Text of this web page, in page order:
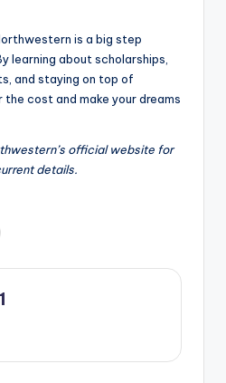
is a big step
learning about scholarships,
and staying on top of
the cost and make your dreams
official website for
details.